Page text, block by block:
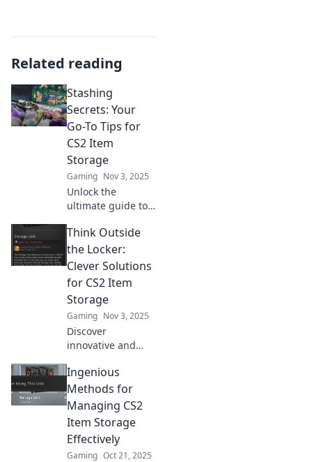
Related reading
Stashing
Secrets: Your
Go-To Tips for
CS2 Item
Storage
Gaming Nov 3, 2025
Unlock the
ultimate guide to
Discover expert
tips to maximize
your stash and
level up your
gameplay today!
Think Outside
the Locker:
Clever Solutions
for CS2 Item
Storage
Gaming Nov 3, 2025
Discover
innovative and
solutions for your
CS2 items that will
revolutionize your
gaming setup!
Think outside the
locker today!
Ingenious
Methods for
Managing CS2
Item Storage
Effectively
Gaming Oct 21, 2025